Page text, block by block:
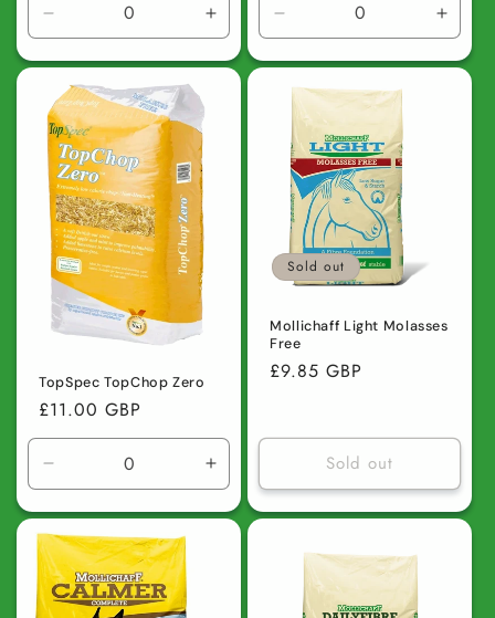
Decrease
quantity
for
Default
Title
Increase
quantity
for
Decrease
quantity
for
Default
Title
for
TopSpec TopChop Zero
Regular
price
£11.00 GBP
Decrease
quantity
for
Default
Title
Increase
quantity
for
Sold out
Mollichaff Light Molasses
Free
Regular
£9.85 GBP
Sold out